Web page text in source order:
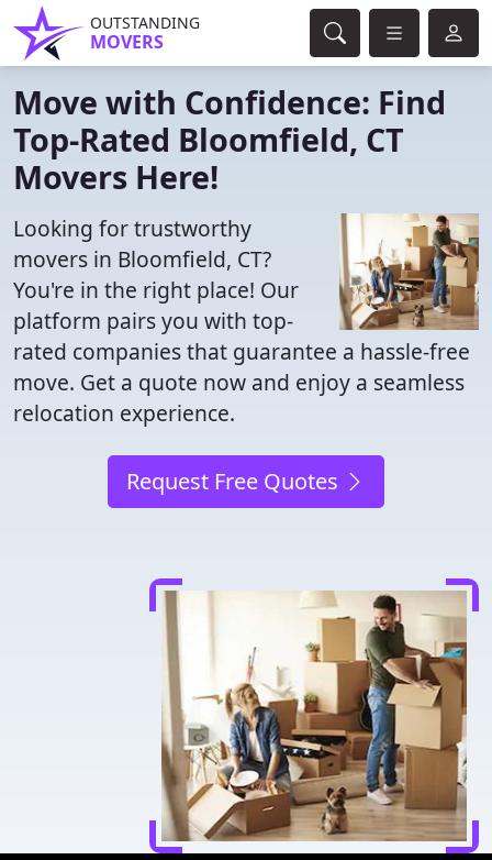
OUTSTANDING
MOVERS
Move with Confidence: Find
Top-Rated Bloomfield, CT
Movers Here!
Looking for trustworthy
movers in Bloomfield, CT?
You're in the right place! Our
platform pairs you with top-
rated companies that guarantee a hassle-free
move. Get a quote now and enjoy a seamless
relocation experience.
Request Free Quotes